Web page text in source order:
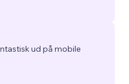
ud på mobile